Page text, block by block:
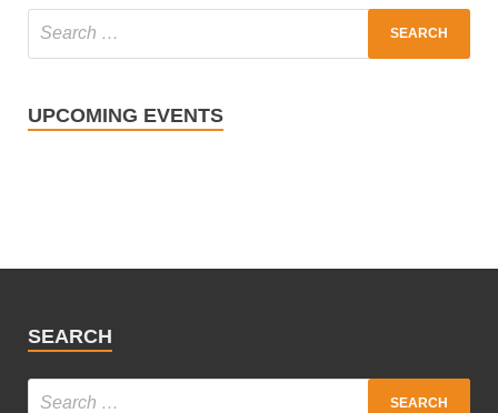
UPCOMING EVENTS
SEARCH